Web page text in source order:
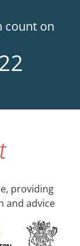
count on
providing
and advice